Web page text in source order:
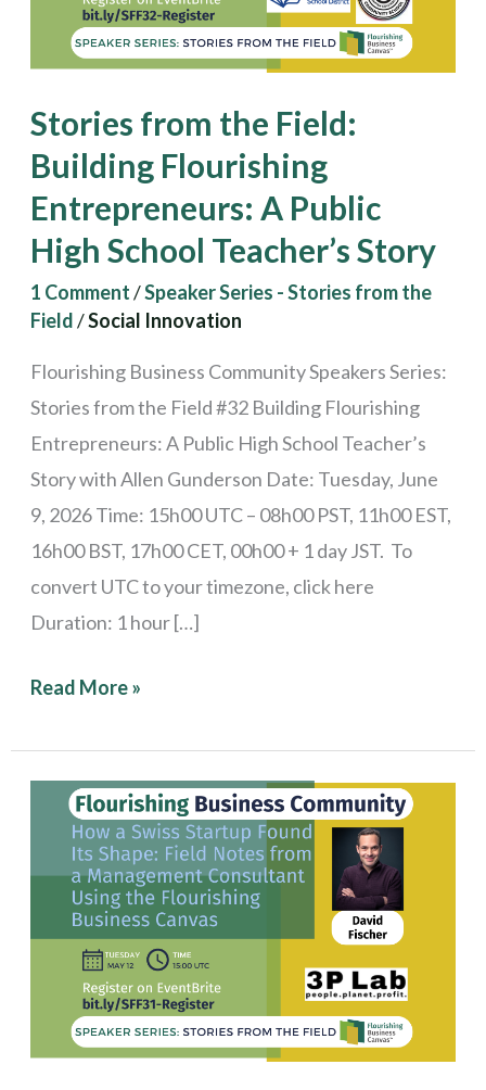
Stories from the Field:
Building Flourishing
Entrepreneurs: A Public
High School Teacher’s Story
1 Comment/Speaker Series - Stories from the
Field/Social Innovation
Flourishing Business Community Speakers Series:
Stories from the Field #32 Building Flourishing
Entrepreneurs: A Public High School Teacher’s
Story with Allen Gunderson Date: Tuesday, June
9, 2026 Time: 15h00 UTC – 08h00 PST, 11h00 EST,
16h00 BST, 17h00 CET, 00h00 + 1 day JST. To
convert UTC to your timezone, click here
Duration: 1 hour […]
Entrepreneurs:
High
School
Teacher’s
Story
Read More »
Stories
Field:
How
Startup